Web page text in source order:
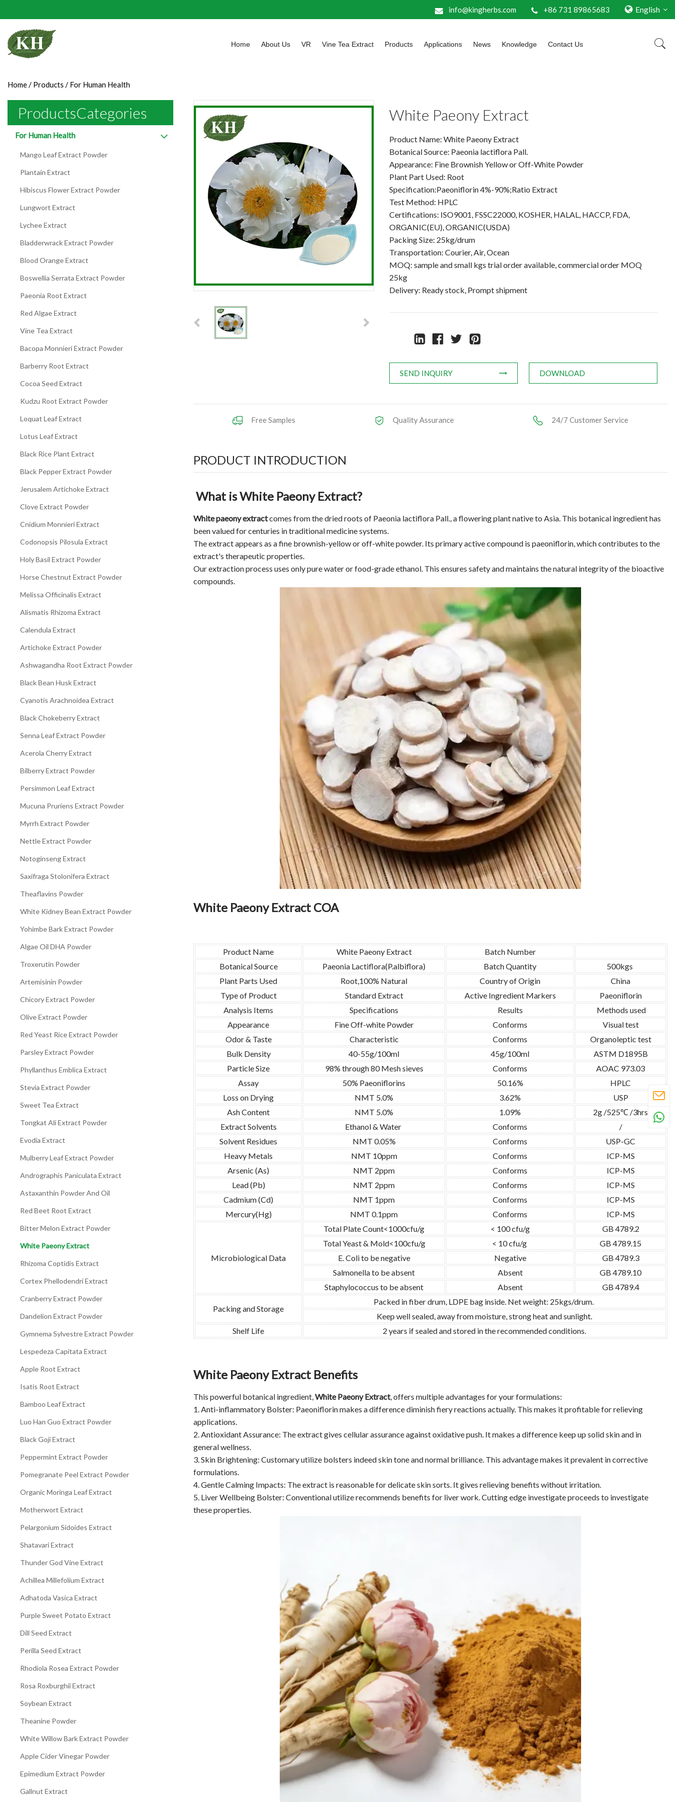
info@kingherbs.com +86 731 89865683 English
Home About Us VR Vine Tea Extract Products Applications News Knowledge Contact Us
Home/ Products / For Human Health
ProductsCategories
For Human Health
Mango Leaf Extract Powder
Plantain Extract
Hibiscus Flower Extract Powder
Lungwort Extract
Lychee Extract
Bladderwrack Extract Powder
Blood Orange Extract
Boswellia Serrata Extract Powder
Paeonia Root Extract
Red Algae Extract
Vine Tea Extract
Bacopa Monnieri Extract Powder
Barberry Root Extract
Cocoa Seed Extract
Kudzu Root Extract Powder
Loquat Leaf Extract
Lotus Leaf Extract
Black Rice Plant Extract
Black Pepper Extract Powder
Jerusalem Artichoke Extract
Clove Extract Powder
Cnidium Monnieri Extract
Codonopsis Pilosula Extract
Holy Basil Extract Powder
Horse Chestnut Extract Powder
Melissa Officinalis Extract
Alismatis Rhizoma Extract
Calendula Extract
Artichoke Extract Powder
Ashwagandha Root Extract Powder
Black Bean Husk Extract
Cyanotis Arachnoidea Extract
Black Chokeberry Extract
Senna Leaf Extract Powder
Acerola Cherry Extract
Bilberry Extract Powder
Persimmon Leaf Extract
Mucuna Pruriens Extract Powder
Myrrh Extract Powder
Nettle Extract Powder
Notoginseng Extract
Saxifraga Stolonifera Extract
Theaflavins Powder
White Kidney Bean Extract Powder
Yohimbe Bark Extract Powder
Algae Oil DHA Powder
Troxerutin Powder
Artemisinin Powder
Chicory Extract Powder
Olive Extract Powder
Red Yeast Rice Extract Powder
Parsley Extract Powder
Phyllanthus Emblica Extract
Stevia Extract Powder
Sweet Tea Extract
Tongkat Ali Extract Powder
Evodia Extract
Mulberry Leaf Extract Powder
Andrographis Paniculata Extract
Astaxanthin Powder And Oil
Red Beet Root Extract
Bitter Melon Extract Powder
White Paeony Extract
Rhizoma Coptidis Extract
Cortex Phellodendri Extract
Cranberry Extract Powder
Dandelion Extract Powder
Gymnema Sylvestre Extract Powder
Lespedeza Capitata Extract
Apple Root Extract
Isatis Root Extract
Bamboo Leaf Extract
Luo Han Guo Extract Powder
Black Goji Extract
Peppermint Extract Powder
Pomegranate Peel Extract Powder
Organic Moringa Leaf Extract
Motherwort Extract
Pelargonium Sidoides Extract
Shatavari Extract
Thunder God Vine Extract
Achillea Millefolium Extract
Adhatoda Vasica Extract
Purple Sweet Potato Extract
Dill Seed Extract
Perilla Seed Extract
Rhodiola Rosea Extract Powder
Rosa Roxburghii Extract
Soybean Extract
Theanine Powder
White Willow Bark Extract Powder
Apple Cider Vinegar Powder
Epimedium Extract Powder
Gallnut Extract
White Paeony Extract
Product Name: White Paeony Extract
Botanical Source: Paeonia lactiflora Pall.
Appearance: Fine Brownish Yellow or Off-White Powder
Plant Part Used: Root
Specification:Paeoniflorin 4%-90%;Ratio Extract
Test Method: HPLC
Certifications: ISO9001, FSSC22000, KOSHER, HALAL, HACCP, FDA,
ORGANIC(EU), ORGANIC(USDA)
Packing Size: 25kg/drum
Transportation: Courier, Air, Ocean
MOQ: sample and small kgs trial order available, commercial order MOQ
25kg
Delivery: Ready stock, Prompt shipment
SEND INQUIRY DOWNLOAD
Free Samples Quality Assurance 24/7 Customer Service
PRODUCT INTRODUCTION
What is White Paeony Extract?
White paeony extractcomes from the dried roots of Paeonia lactiflora Pall., a flowering plant native to Asia. This botanical ingredient has
been valued for centuries in traditional medicine systems.
The extract appears as a fine brownish-yellow or off-white powder. Its primary active compound is paeoniflorin, which contributes to the
extract's therapeutic properties.
Our extraction process uses only pure water or food-grade ethanol. This ensures safety and maintains the natural integrity of the bioactive
compounds.
White Paeony Extract COA
Product Name White Paeony Extract
Batch Number
Botanical Source
Paeonia Lactiflora(P.albiflora) Batch Quantity
500kgs
Plant Parts Used
Root,100% Natural Country of Origin
China
Type of Product
Standard Extract Active Ingredient Markers
Paeoniflorin
Analysis Items
Specifications Results
Methods used
Appearance
Fine Off-white Powder Conforms
Visual test
Odor & Taste
Characteristic Conforms
Organoleptic test
Bulk Density
40-55g/100ml 45g/100ml
ASTM D1895B
Particle Size
98% through 80 Mesh sieves Conforms
AOAC 973.03
Assay
50% Paeoniflorins 50.16%
HPLC
Loss on Drying
NMT 5.0% 3.62%
USP
Ash Content
NMT 5.0% 1.09%
2g /525℃ /3hrs
Extract Solvents
Ethanol & Water Conforms
/
Solvent Residues
NMT 0.05% Conforms
USP-GC
Heavy Metals
NMT 10ppm Conforms
ICP-MS
Arsenic (As)
NMT 2ppm Conforms
ICP-MS
Lead (Pb)
NMT 2ppm Conforms
ICP-MS
Cadmium (Cd)
NMT 1ppm Conforms
ICP-MS
Mercury(Hg)
NMT 0.1ppm Conforms ICP-MS
Microbiological Data
Total Plate Count<1000cfu/g < 100 cfu/g
GB 4789.2
Total Yeast & Mold<100cfu/g
< 10 cfu/g
GB 4789.15
E. Coli to be negative
Negative
GB 4789.3
Salmonella to be absent
Absent
GB 4789.10
Staphylococcus to be absent
Absent GB 4789.4
Packing and Storage
Packed in fiber drum, LDPE bag inside. Net weight: 25kgs/drum.
Keep well sealed, away from moisture, strong heat and sunlight.
Shelf Life
2 years if sealed and stored in the recommended conditions.
White Paeony Extract Benefits
This powerful botanical ingredient,White Paeony Extract, offers multiple advantages for your formulations:
1. Anti-inflammatory Bolster: Paeoniflorin makes a difference diminish fiery reactions actually. This makes it profitable for relieving
applications.
2. Antioxidant Assurance: The extract gives cellular assurance against oxidative push. It makes a difference keep up solid skin and in
general wellness.
3. Skin Brightening: Customary utilize bolsters indeed skin tone and normal brilliance. This advantage makes it prevalent in corrective
formulations.
4. Gentle Calming Impacts: The extract is reasonable for delicate skin sorts. It gives relieving benefits without irritation.
5. Liver Wellbeing Bolster: Conventional utilize recommends benefits for liver work. Cutting edge investigate proceeds to investigate
these properties.